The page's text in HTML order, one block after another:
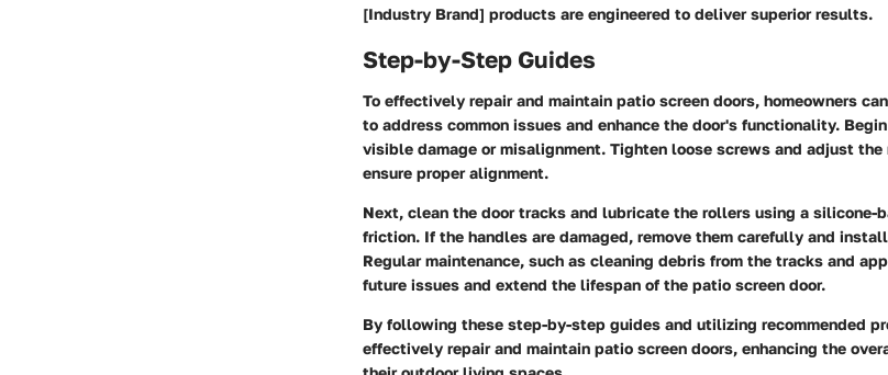
[Industry Brand] products are engineered to deliver superior results.
Step-by-Step Guides
To effectively repair and maintain patio screen doors, homeowners
to address common issues and enhance the door's functionality.
visible damage or misalignment. Tighten loose screws and adjust
ensure proper alignment.
Next, clean the door tracks and lubricate the rollers using a silicone-
friction. If the handles are damaged, remove them carefully and
Regular maintenance, such as cleaning debris from the tracks and
future issues and extend the lifespan of the patio screen door.
By following these step-by-step guides and utilizing recommended
effectively repair and maintain patio screen doors, enhancing the